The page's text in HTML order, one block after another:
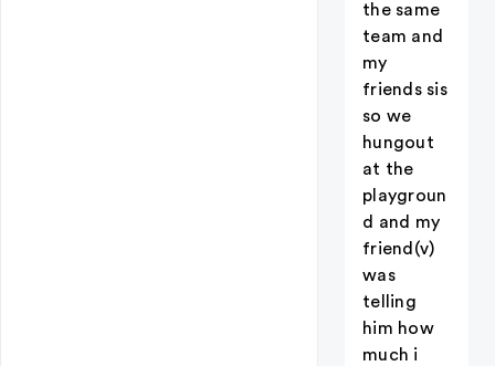
the same
team and
my
friends sis
so we
hungout
at the
playgroun
d and my
friend(v)
was
telling
him how
much i